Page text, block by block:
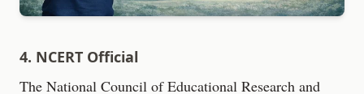
4. NCERT Official
The National Council of Educational Research and